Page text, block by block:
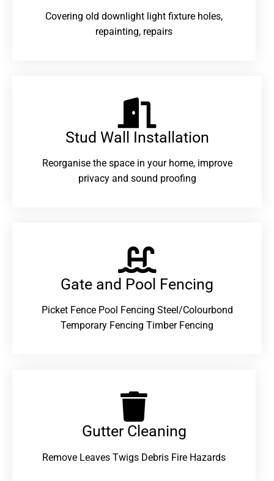
Covering old downlight light fixture holes,
repainting, repairs
Stud Wall Installation
Reorganise the space in your home, improve
privacy and sound proofing
Gate and Pool Fencing
Picket Fence Pool Fencing Steel/Colourbond
Temporary Fencing Timber Fencing
Gutter Cleaning
Remove Leaves Twigs Debris Fire Hazards